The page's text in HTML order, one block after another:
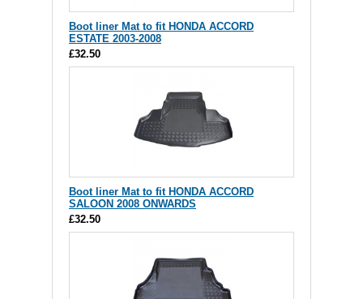
Boot liner Mat to fit HONDA ACCORD
ESTATE 2003-2008
£32.50
Boot liner Mat to fit HONDA ACCORD
SALOON 2008 ONWARDS
£32.50